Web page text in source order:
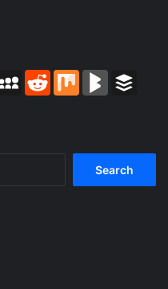
FlipboardMySpaceReddit Mix BlogMarks